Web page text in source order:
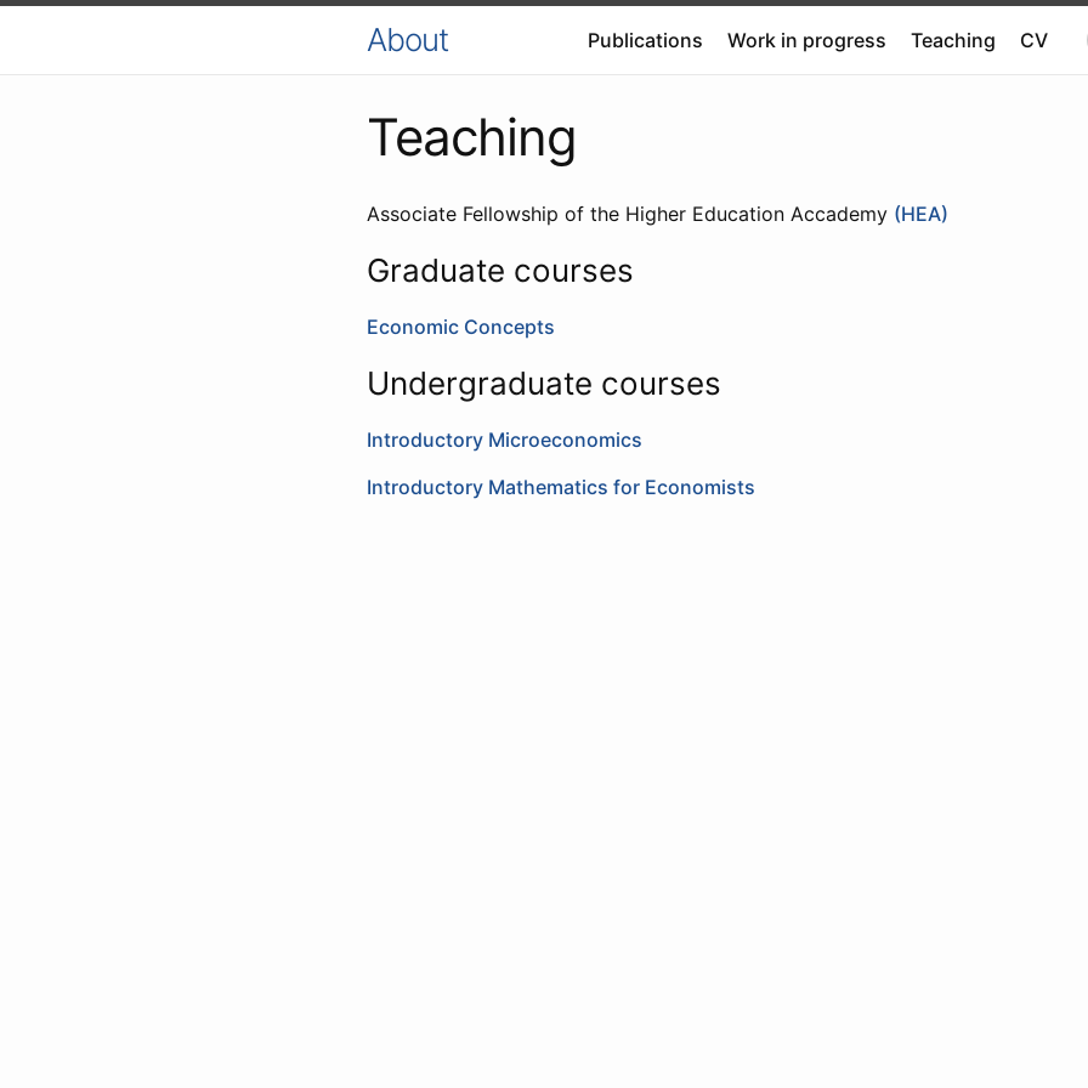
About Publications Work in progress Teaching CV
Teaching
Associate Fellowship of the Higher Education Accademy (HEA)
Graduate courses
Economic Concepts
Undergraduate courses
Introductory Microeconomics
Introductory Mathematics for Economists